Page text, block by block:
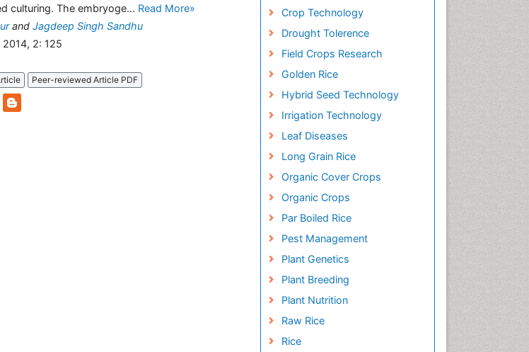
culturing. The embryoge... Read More»
and Jagdeep Singh Sandhu
2014, 2: 125
Peer-reviewed Article PDF
Crop Technology
Drought Tolerence
Field Crops Research
Golden Rice
Hybrid Seed Technology
Irrigation Technology
Leaf Diseases
Long Grain Rice
Organic Cover Crops
Organic Crops
Par Boiled Rice
Pest Management
Plant Genetics
Plant Breeding
Plant Nutrition
Raw Rice
Rice